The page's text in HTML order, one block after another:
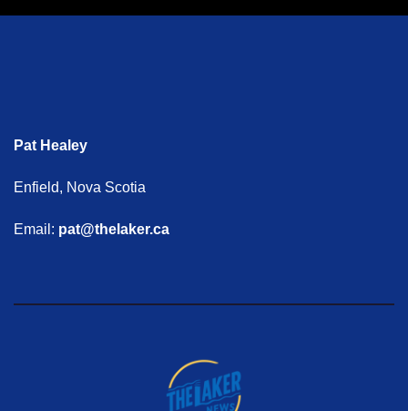
Pat Healey
Enfield, Nova Scotia
Email: pat@thelaker.ca